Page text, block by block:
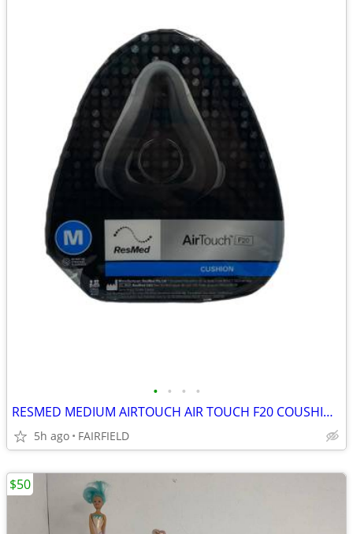
• • • •
RESMED MEDIUM AIRTOUCH AIR TOUCH F20 COUSHION MASK PART NEW C2
5h ago FAIRFIELD
$50